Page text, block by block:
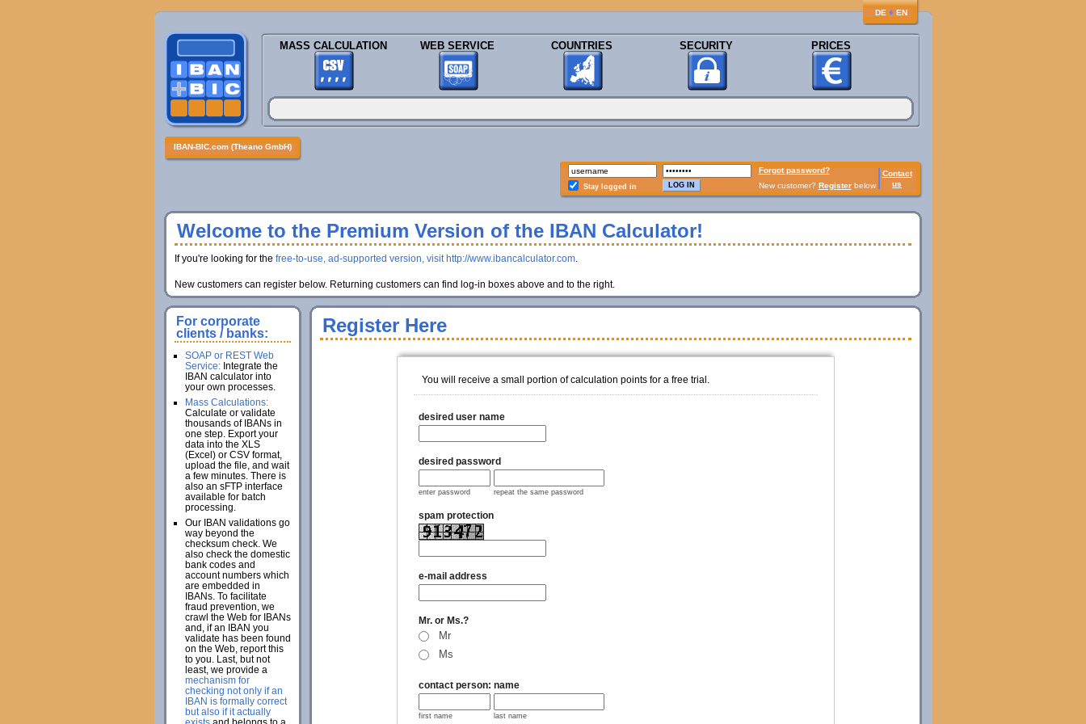
DE ♦ EN
MASS CALCULATION WEB SERVICE COUNTRIES SECURITY PRICES
IBAN-BIC.com (Theano GmbH)
Forgot password?
Contact
us
Stay logged in New customer? Registerbelow
Welcome to the Premium Version of the IBAN Calculator!
If you're looking for the free-to-use, ad-supported version, visit http://www.ibancalculator.com.
New customers can register below. Returning customers can find log-in boxes above and to the right.
Register Here
You will receive a small portion of calculation points for a free trial.
desired user name
desired password
enter password repeat the same password
spam protection
e-mail address
Mr. or Ms.?
Mr
Ms
contact person: name
first name last name
For corporate
clients / banks:
SOAP or REST Web
Service:Integrate the
IBAN calculator into
your own processes.
Mass Calculations:
Calculate or validate
thousands of IBANs in
one step. Export your
data into the XLS
(Excel) or CSV format,
upload the file, and wait
a few minutes. There is
also an sFTP interface
available for batch
processing.
Our IBAN validations go
way beyond the
checksum check. We
also check the domestic
bank codes and
account numbers which
are embedded in
IBANs. To facilitate
fraud prevention, we
crawl the Web for IBANs
and, if an IBAN you
validate has been found
on the Web, report this
to you. Last, but not
least, we provide a
mechanism for
checking not only if an
IBAN is formally correct
but also if it actually